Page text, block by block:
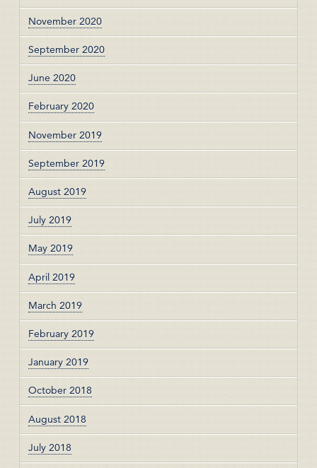
November 2020
September 2020
June 2020
February 2020
November 2019
September 2019
August 2019
July 2019
May 2019
April 2019
March 2019
February 2019
January 2019
October 2018
August 2018
July 2018